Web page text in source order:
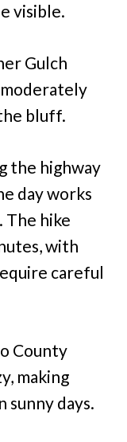
visible.
Gulch
moderately
bluff.
the highway
day works
hike
with
careful
County
making
sunny days.